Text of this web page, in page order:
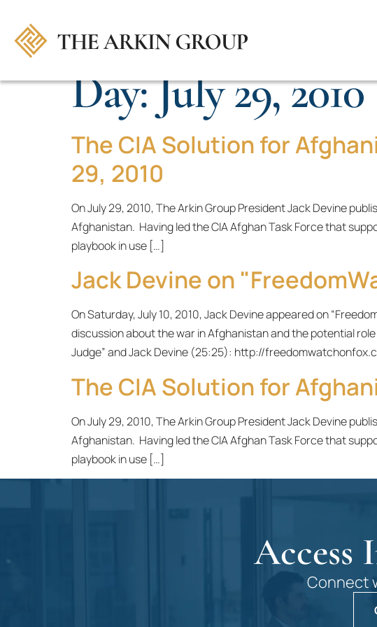
Day:July 29, 2010
The CIA Solution for
29, 2010
On July 29, 2010, The Arkin Group President Jack Devine
Afghanistan. Having led the CIA Afghan Task Force that
playbook in use […]
Jack Devine on
On Saturday, July 10, 2010, Jack Devine appeared on
discussion about the war in Afghanistan and the potential
Judge” and Jack Devine (25:25): http://
The CIA Solution for
On July 29, 2010, The Arkin Group President Jack Devine
Afghanistan. Having led the CIA Afghan Task Force that
playbook in use […]
Access
Connect